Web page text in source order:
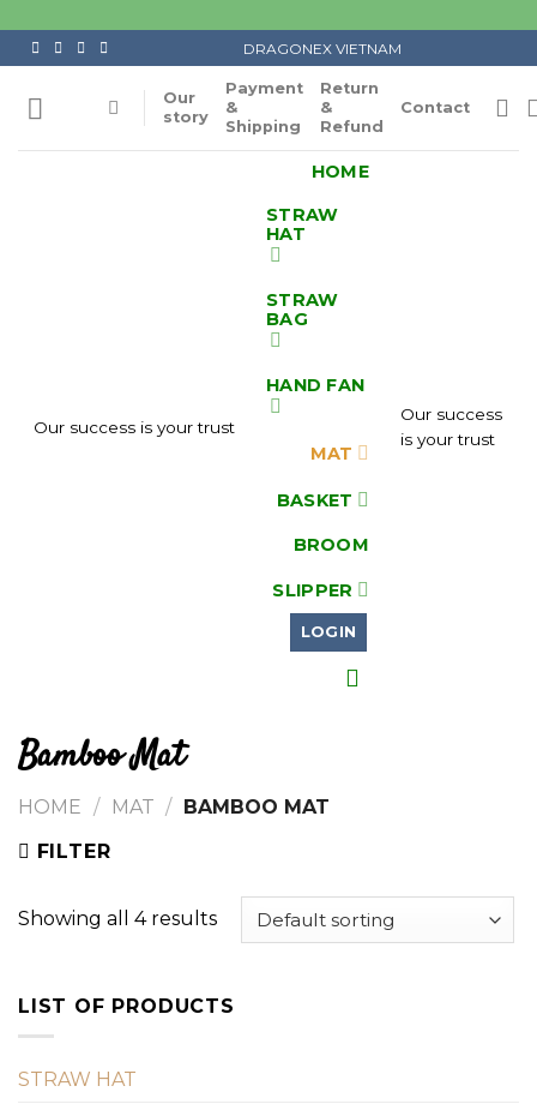
content
DRAGONEX VIETNAM
Our
story
Payment
&
Shipping
Return
&
Refund
Contact
Our success is your trust
HOME
STRAW
HAT
STRAW
BAG
HAND FAN
MAT
BASKET
BROOM
SLIPPER
LOGIN
Our success
is your trust
Bamboo Mat
HOME / MAT /
BAMBOO MAT
FILTER
Showing all 4 results
LIST OF PRODUCTS
STRAW HAT